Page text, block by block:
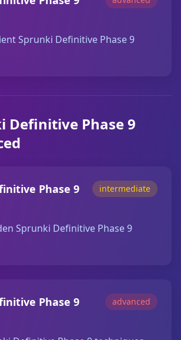
Sprunki Definitive Phase 9
Definitive Phase 9
Phase 9
intermediate
Sprunki Definitive Phase 9
Phase 9
advanced